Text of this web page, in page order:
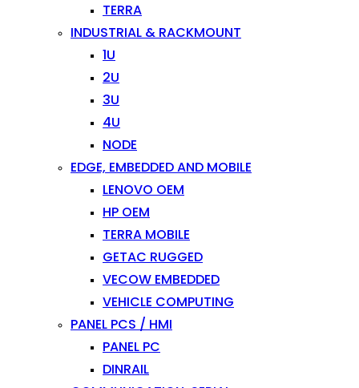
TERRA
INDUSTRIAL & RACKMOUNT
1U
2U
3U
4U
NODE
EDGE, EMBEDDED AND MOBILE
LENOVO OEM
HP OEM
TERRA MOBILE
GETAC RUGGED
VECOW EMBEDDED
VEHICLE COMPUTING
PANEL PCS / HMI
PANEL PC
DINRAIL